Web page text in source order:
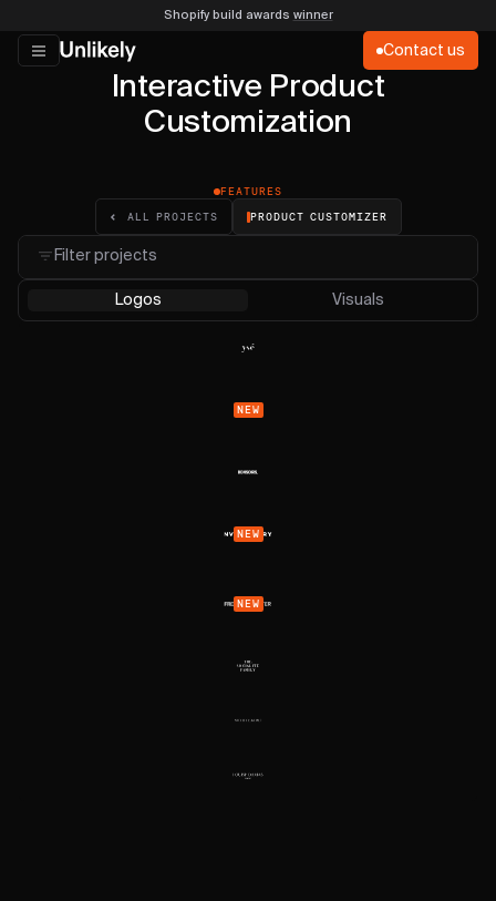
Shopify build awards winner
Contact us
Interactive Product
Customization
FEATURES
ALL PROJECTS PRODUCT CUSTOMIZER
Filter projects
Logos Visuals
NEW
NEW
NEW